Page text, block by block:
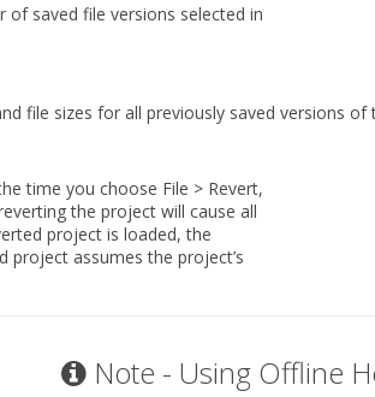
saved file versions selected in
file sizes for all previously saved versions of
time you choose File > Revert,
the project will cause all
project is loaded, the
assumes the project’s
Note - Using Offline